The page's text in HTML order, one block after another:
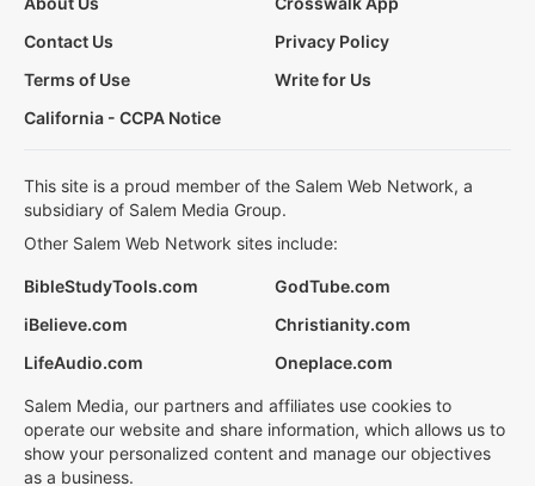
Contact Us
Privacy Policy
Terms of Use
Write for Us
California - CCPA Notice
This site is a proud member of the Salem Web Network, a
subsidiary of Salem Media Group.
Other Salem Web Network sites include:
BibleStudyTools.com
GodTube.com
iBelieve.com
Christianity.com
LifeAudio.com
Oneplace.com
Salem Media, our partners and affiliates use cookies to
operate our website and share information, which allows us to
show your personalized content and manage our objectives
as a business.